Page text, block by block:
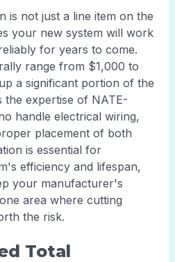
is not just a line item on the
your new system will work
for years to come.
range from $1,000 to
a significant portion of the
the expertise of NATE-
handle electrical wiring,
placement of both
is essential for
efficiency and lifespan,
your manufacturer's
area where cutting
the risk.
Total